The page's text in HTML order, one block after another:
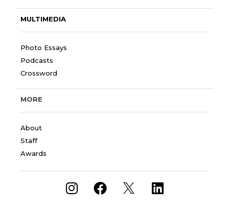
MULTIMEDIA
Photo Essays
Podcasts
Crossword
MORE
About
Staff
Awards